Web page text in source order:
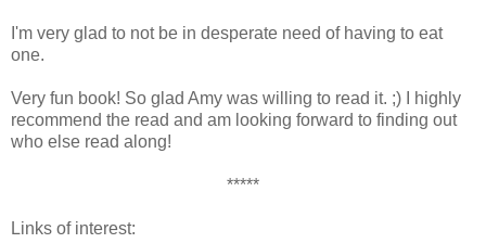
I'm very glad to not be in desperate need of having to eat
one.
Very fun book! So glad Amy was willing to read it. ;) I highly
recommend the read and am looking forward to finding out
who else read along!
*****
Links of interest: